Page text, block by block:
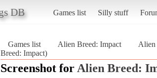
DB Games list Silly stuff
Games list Alien Breed: Impact Alien
Breed: Impact)
Screenshot for Alien Breed: